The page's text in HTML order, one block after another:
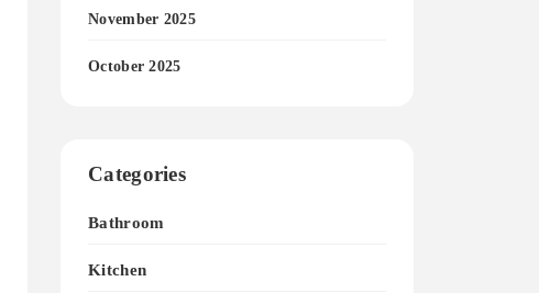
November 2025
October 2025
Categories
Bathroom
Kitchen